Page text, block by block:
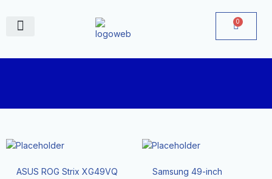
content
0
Cart
ASUS ROG Strix XG49VQ
Samsung 49-inch